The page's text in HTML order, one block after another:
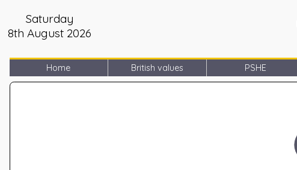
Saturday
8th August 2026
Home British values PSHE